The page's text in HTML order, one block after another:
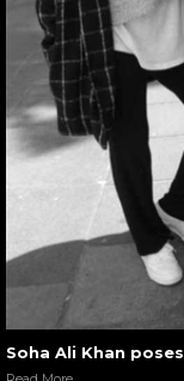
Soha Ali Khan